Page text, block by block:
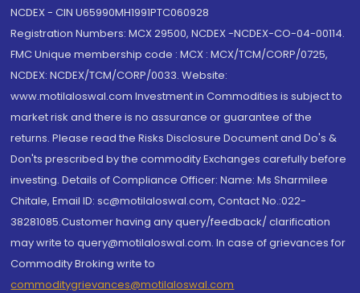
NCDEX - CIN U65990MH1991PTC060928
Registration Numbers: MCX 29500, NCDEX -NCDEX-CO-04-00114.
FMC Unique membership code : MCX : MCX/TCM/CORP/0725,
NCDEX: NCDEX/TCM/CORP/0033. Website:
www.motilaloswal.com Investment in Commodities is subject to
market risk and there is no assurance or guarantee of the
returns. Please read the Risks Disclosure Document and Do's &
Don'ts prescribed by the commodity Exchanges carefully before
investing. Details of Compliance Officer: Name: Ms Sharmilee
Chitale, Email ID: sc@motilaloswal.com, Contact No.:022-
38281085.Customer having any query/feedback/ clarification
may write to query@motilaloswal.com. In case of grievances for
Commodity Broking write to
commoditygrievances@motilaloswal.com